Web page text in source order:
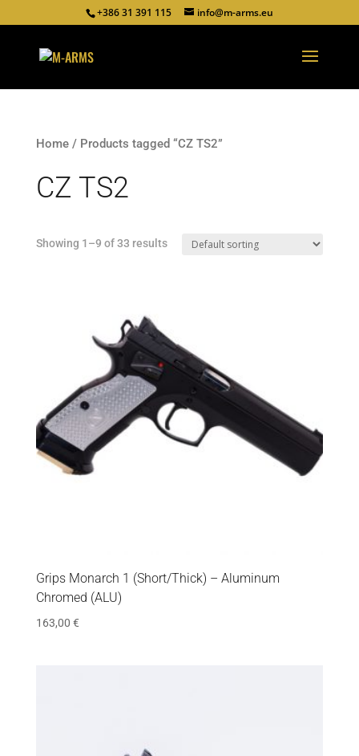
+386 31 391 115 info@m-arms.eu
Home/ Products tagged “CZ TS2”
CZ TS2
Showing 1–9 of 33 results
Grips Monarch 1 (Short/Thick) – Aluminum
Chromed (ALU)
163,00 €